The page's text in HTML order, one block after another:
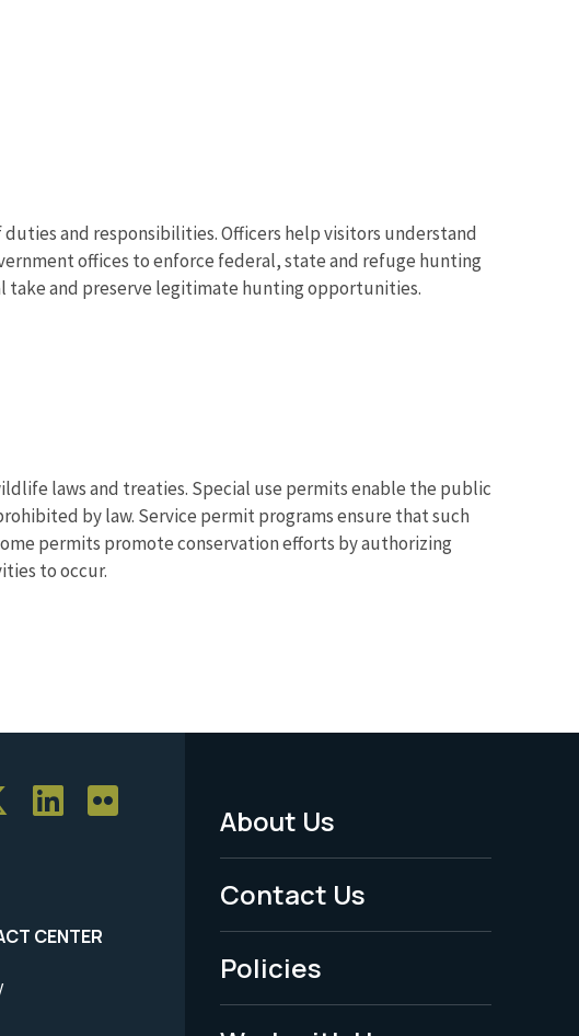
and responsibilities. Officers help visitors understand
offices to enforce federal, state and refuge hunting
and preserve legitimate hunting opportunities.
laws and treaties. Special use permits enable the public
by law. Service permit programs ensure that such
permits promote conservation efforts by authorizing
to occur.
CENTER
Footer
Menu
-
Legal
About Us
Contact Us
Policies